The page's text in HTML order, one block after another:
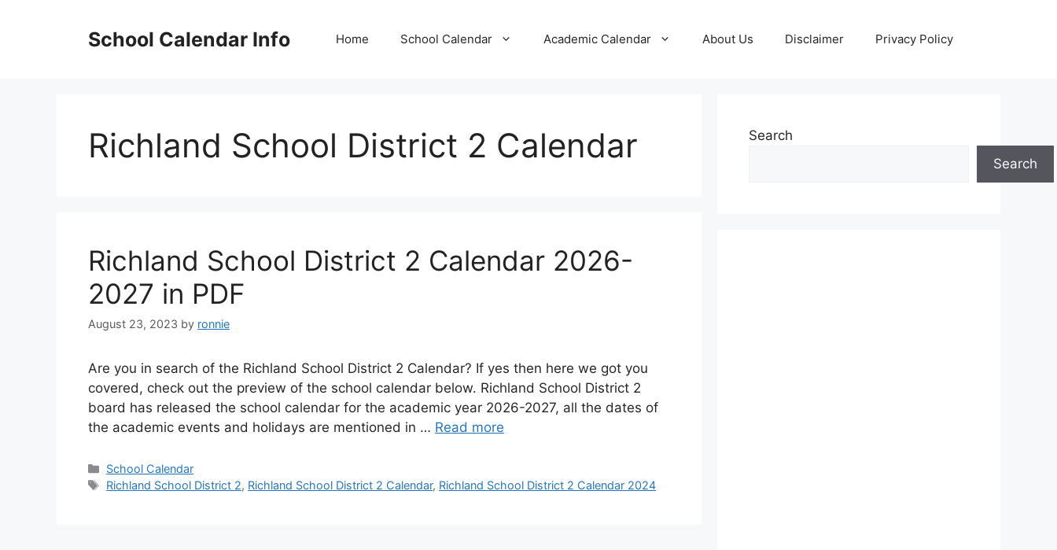
School Calendar Info Home School Calendar Academic Calendar About Us Disclaimer Privacy Policy
Richland School District 2 Calendar
Richland School District 2 Calendar 2026-
2027 in PDF
August 23, 2023 by ronnie
Are you in search of the Richland School District 2 Calendar? If yes then here we got you
covered, check out the preview of the school calendar below. Richland School District 2
board has released the school calendar for the academic year 2026-2027, all the dates of
the academic events and holidays are mentioned in … Read more
Categories
School Calendar
Tags
Richland School District 2, Richland School District 2 Calendar, Richland School District 2 Calendar 2024
Search
Search